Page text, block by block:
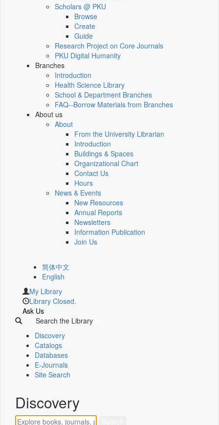
Scholars @ PKU
Browse
Create
Guide
Research Project on Core Journals
PKU Digital Humanity
Branches
Introduction
Health Science Library
School & Department Branches
FAQ--Borrow Materials from Branches
About us
About
From the University Librarian
Introduction
Buildings & Spaces
Organizational Chart
Contact Us
Hours
News & Events
New Resources
Annual Reports
Newsletters
Information Publication
Join Us
简体中文
English
My Library
Library Closed.
Ask Us
Search the Library
Discovery
Catalogs
Databases
E-Journals
Site Search
Discovery